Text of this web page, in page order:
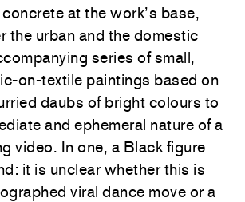
at the work’s base,
the urban and the domestic
series of small,
on-textile paintings based on
daubs of bright colours to
and ephemeral nature of a
video. In one, a Black figure
it is unclear whether this is
viral dance move or a